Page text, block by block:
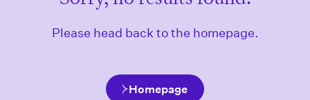
Please head back to the homepage.
Homepage